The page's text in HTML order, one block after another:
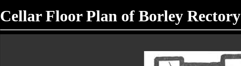
Cellar Floor Plan of Borley Rectory